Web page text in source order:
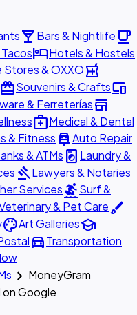
local_barBars & Nightlife local_cafe
hotelHotels & Hostels
& OXXOlocal_pharmacy
redeemSouvenirs & Craftsdevices
& Ferreteríasstore
medical_servicesMedical & Dental
& Fitness car_repairAuto Repair
& ATMs local_laundry_service Laundry &
gavelLawyers & Notaries
ServicessurfingSurf &
& Pet Carebrush
paletteArt Galleriesschool
directions_carTransportation
chevron_right MoneyGram
on Google